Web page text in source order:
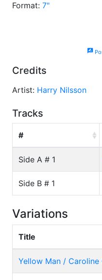
Format: 7"
rate_review
Credits
Artist: Harry Nilsson
Tracks
#
Side A # 1
Side B # 1
Variations
Title
Yellow Man / Caroline